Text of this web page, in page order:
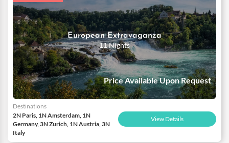
European Extravaganza
11 Nights
Price Available Upon Request
Destinations
2N Paris, 1N Amsterdam, 1N
Germany, 3N Zurich, 1N Austria, 3N
Italy
View Details